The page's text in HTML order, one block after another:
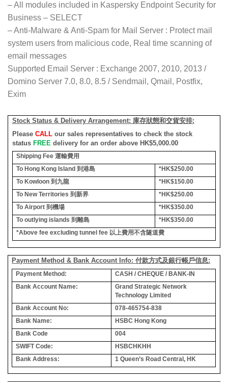
– All modules included in Kaspersky Endpoint Security for
Business – SELECT
– Anti-Malware & Anti-Spam for Mail Server : Protect mail
system users from malicious code, Real time scanning of
email messages
Supported Email Server : Exchange 2007, 2010, 2013 /
Domino Server 7.0, 8.0, 8.5 / Sendmail, Qmail, Postfix,
Exim
Stock Status & Delivery Arrangement: 庫存狀態和交貨安排:
Please CALLour sales representatives to check the stock
status FREE delivery for an order above HK$5,000.00
Shipping Fee 運輸費用
To Hong Kong Island 到港島
*HK$250.00
To Kowloon 到九龍
*HK$150.00
To New Territories 到新界
*HK$250.00
To Airport 到機場
*HK$350.00
To outlying islands 到離島
*HK$350.00
*Above fee excluding tunnel fee 以上費用不含隧道費
Payment Method & Bank Account Info: 付款方式及銀行帳戶信息:
Payment Method:
CASH / CHEQUE / BANK-IN
Bank Account Name:
Grand Strategic Network
Technology Limited
Bank Account No:
078-465754-838
Bank Name:
HSBC Hong Kong
Bank Code
004
SWIFT Code:
HSBCHKHH
Bank Address:
1 Queen’s Road Central, HK